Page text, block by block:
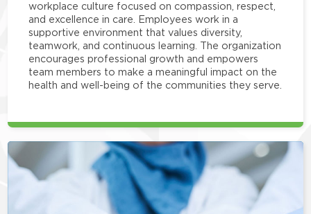
workplace culture focused on compassion, respect,
and excellence in care. Employees work in a
supportive environment that values diversity,
teamwork, and continuous learning. The organization
encourages professional growth and empowers
team members to make a meaningful impact on the
health and well-being of the communities they serve.